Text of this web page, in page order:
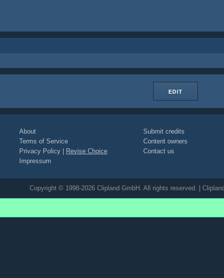
EDIT
About
Terms of Service
Privacy Policy
Revise Choice
Impressum
Submit credits
Content owners
Contact us
Copyright © 1998-2026 Clipland GmbH. All rights reserved. |